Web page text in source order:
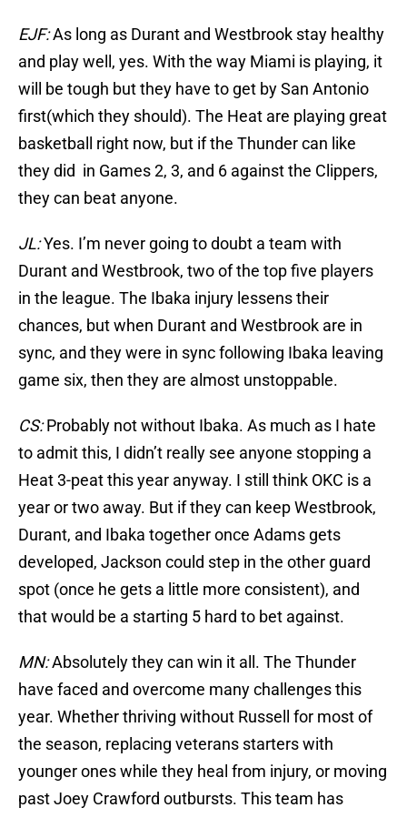
EJF:As long as Durant and Westbrook stay healthy
and play well, yes. With the way Miami is playing, it
will be tough but they have to get by San Antonio
first(which they should). The Heat are playing great
basketball right now, but if the Thunder can like
they did in Games 2, 3, and 6 against the Clippers,
they can beat anyone.
JL:Yes. I’m never going to doubt a team with
Durant and Westbrook, two of the top five players
in the league. The Ibaka injury lessens their
chances, but when Durant and Westbrook are in
sync, and they were in sync following Ibaka leaving
game six, then they are almost unstoppable.
CS:Probably not without Ibaka. As much as I hate
to admit this, I didn’t really see anyone stopping a
Heat 3-peat this year anyway. I still think OKC is a
year or two away. But if they can keep Westbrook,
Durant, and Ibaka together once Adams gets
developed, Jackson could step in the other guard
spot (once he gets a little more consistent), and
that would be a starting 5 hard to bet against.
MN:Absolutely they can win it all. The Thunder
have faced and overcome many challenges this
year. Whether thriving without Russell for most of
the season, replacing veterans starters with
younger ones while they heal from injury, or moving
past Joey Crawford outbursts. This team has